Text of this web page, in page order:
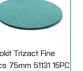
Trizact Fine
75mm 51131 15PC